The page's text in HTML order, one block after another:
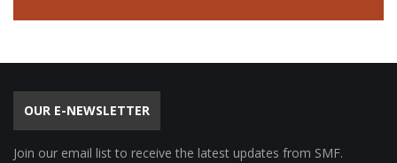
OUR E-NEWSLETTER
Join our email list to receive the latest updates from SMF.